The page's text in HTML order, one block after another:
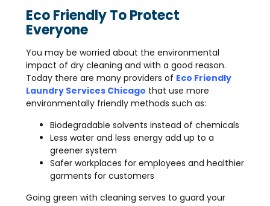
Eco Friendly To Protect
Everyone
You may be worried about the environmental
impact of dry cleaning and with a good reason.
Today there are many providers of Eco Friendly
Laundry Services Chicago that use more
environmentally friendly methods such as:
Biodegradable solvents instead of chemicals
Less water and less energy add up to a
greener system
Safer workplaces for employees and healthier
garments for customers
Going green with cleaning serves to guard your